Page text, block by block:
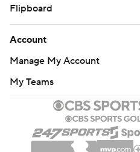
Flipboard
Account
Manage My Account
My Teams